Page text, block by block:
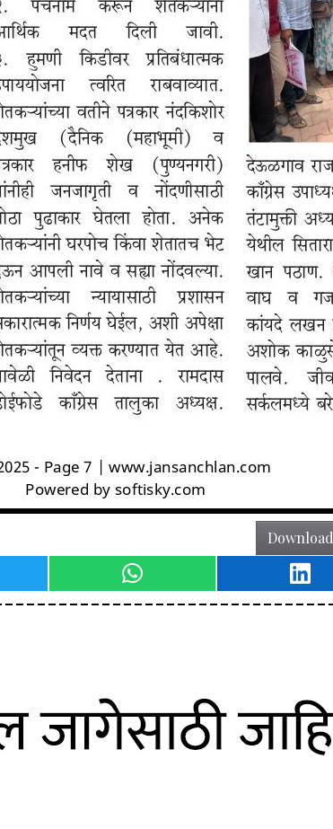
Download